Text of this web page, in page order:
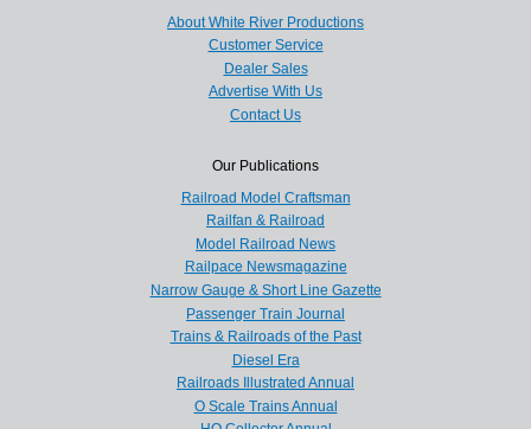
About White River Productions
Customer Service
Dealer Sales
Advertise With Us
Contact Us
Our Publications
Railroad Model Craftsman
Railfan & Railroad
Model Railroad News
Railpace Newsmagazine
Narrow Gauge & Short Line Gazette
Passenger Train Journal
Trains & Railroads of the Past
Diesel Era
Railroads Illustrated Annual
O Scale Trains Annual